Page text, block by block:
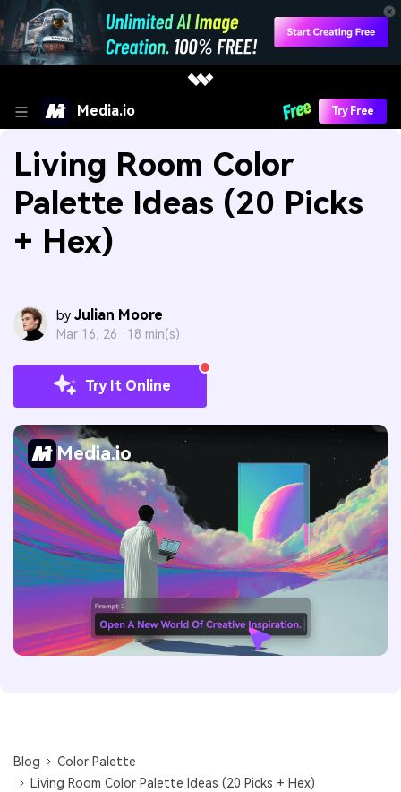
Media.io Try Free
Living Room Color
Palette Ideas (20 Picks
+ Hex)
by Julian Moore
Mar 16, 26 · 18 min(s)
Try It Online
Media.io
Blog
Color Palette
Living Room Color Palette Ideas (20 Picks + Hex)